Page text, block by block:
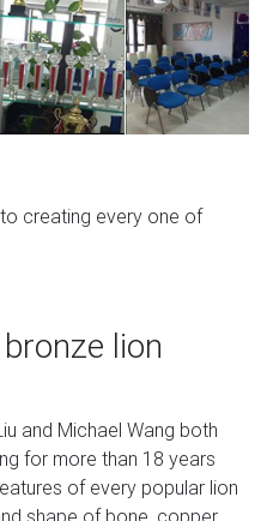
to creating every one of
lion
and Michael Wang both
for more than 18 years
of every popular lion